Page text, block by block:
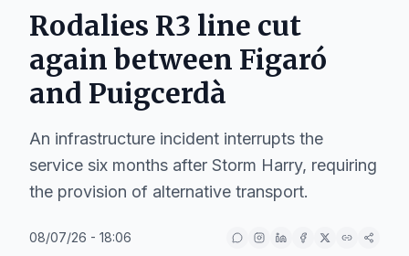
Rodalies R3 line cut
again between Figaró
and Puigcerdà
An infrastructure incident interrupts the
service six months after Storm Harry, requiring
the provision of alternative transport.
08/07/26 - 18:06